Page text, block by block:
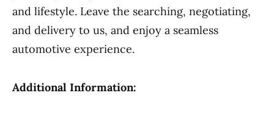
and lifestyle. Leave the searching, negotiating,
and delivery to us, and enjoy a seamless
automotive experience.
Additional Information: